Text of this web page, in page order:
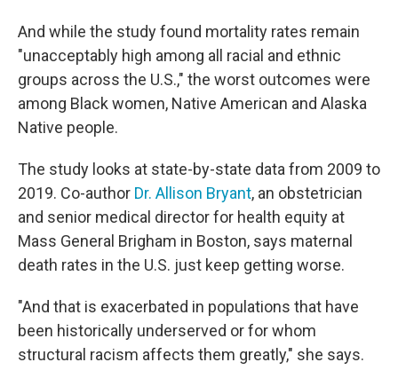
And while the study found mortality rates remain
"unacceptably high among all racial and ethnic
groups across the U.S.," the worst outcomes were
among Black women, Native American and Alaska
Native people.
The study looks at state-by-state data from 2009 to
2019. Co-author Dr. Allison Bryant, an obstetrician
and senior medical director for health equity at
Mass General Brigham in Boston, says maternal
death rates in the U.S. just keep getting worse.
"And that is exacerbated in populations that have
been historically underserved or for whom
structural racism affects them greatly," she says.